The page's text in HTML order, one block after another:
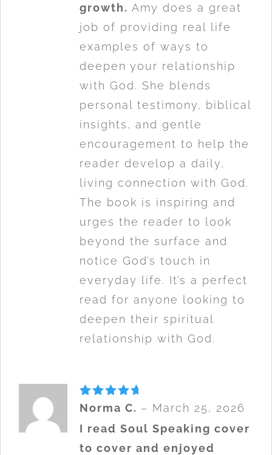
growth. Amy does a great
job of providing real life
examples of ways to
deepen your relationship
with God. She blends
personal testimony, biblical
insights, and gentle
encouragement to help the
reader develop a daily,
living connection with God.
The book is inspiring and
urges the reader to look
beyond the surface and
notice God’s touch in
everyday life. It’s a perfect
read for anyone looking to
deepen their spiritual
relationship with God.
Rated5
Norma C. – March 25, 2026
I read Soul Speaking cover
to cover and enjoyed